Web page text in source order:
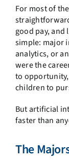
For most of
good pay, and
simple: major
analytics, or
were the
to
children to
But artificial
faster than
The